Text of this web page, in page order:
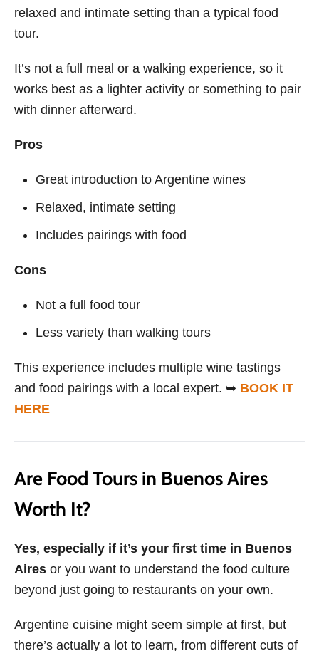
relaxed and intimate setting than a typical food
tour.
It’s not a full meal or a walking experience, so it
works best as a lighter activity or something to pair
with dinner afterward.
Pros
Great introduction to Argentine wines
Relaxed, intimate setting
Includes pairings with food
Cons
Not a full food tour
Less variety than walking tours
This experience includes multiple wine tastings
and food pairings with a local expert. ➥ BOOK IT
HERE
Are Food Tours in Buenos Aires
Worth It?
Yes, especially if it’s your first time in Buenos
Aires or you want to understand the food culture
beyond just going to restaurants on your own.
Argentine cuisine might seem simple at first, but
there’s actually a lot to learn, from different cuts of